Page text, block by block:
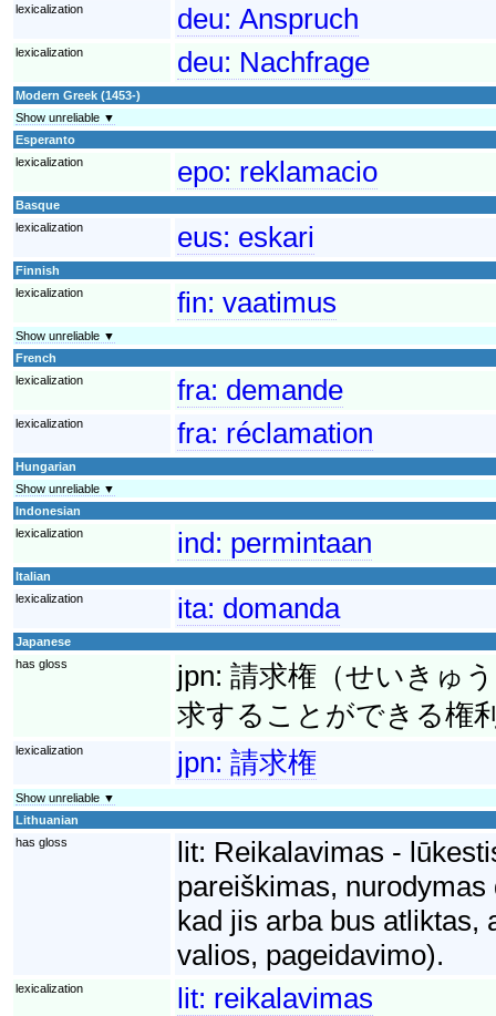
lexicalization deu: Anspruch
lexicalization deu: Nachfrage
Modern Greek (1453-)
Show unreliable ▼
Esperanto
lexicalization
epo: reklamacio
Basque
lexicalization
eus: eskari
Finnish
lexicalization
fin: vaatimus
Show unreliable ▼
French
lexicalization
fra: demande
lexicalization fra: réclamation
Hungarian
Show unreliable ▼
Indonesian
lexicalization
ind: permintaan
Italian
lexicalization
ita: domanda
Japanese
has gloss
jpn: 請求権（せいきゅ
求することができる権
lexicalization jpn: 請求権
Show unreliable ▼
Lithuanian
has gloss
lit: Reikalavimas -
pareiškimas,
kad jis arba bus atliktas,
valios, pageidavimo).
lexicalization lit: reikalavimas